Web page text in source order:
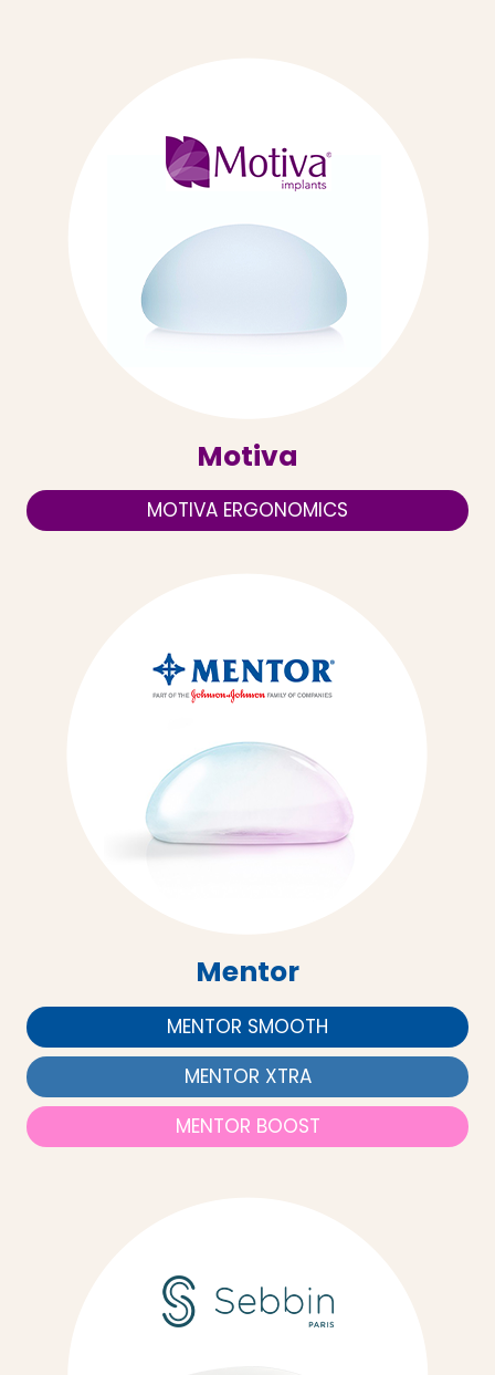
Motiva
MOTIVA ERGONOMICS
Mentor
MENTOR SMOOTH
MENTOR XTRA
MENTOR BOOST